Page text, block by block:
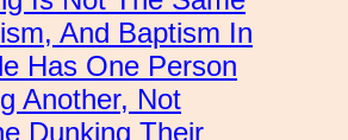
And Baptism In
Has One Person
Another, Not
Dunking Their